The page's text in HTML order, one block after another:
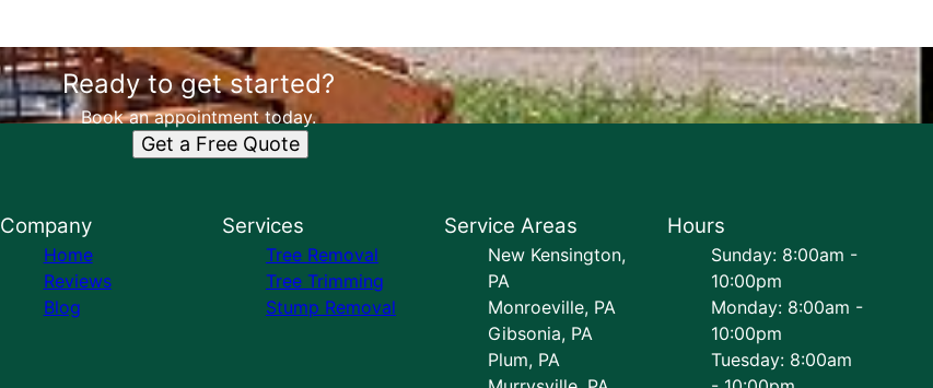
Ready to get started?
Book an appointment today.
Get a Free Quote
Company
Home
Reviews
Blog
Services
Tree Removal
Tree Trimming
Stump Removal
Service Areas
New Kensington,
PA
Monroeville, PA
Gibsonia, PA
Plum, PA
Hours
Sunday: 8:00am -
10:00pm
Monday: 8:00am -
10:00pm
Tuesday: 8:00am